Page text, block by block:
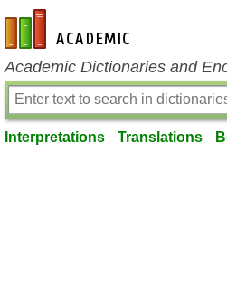
en-academic.com
Academic Dictionaries and
Interpretations Translations